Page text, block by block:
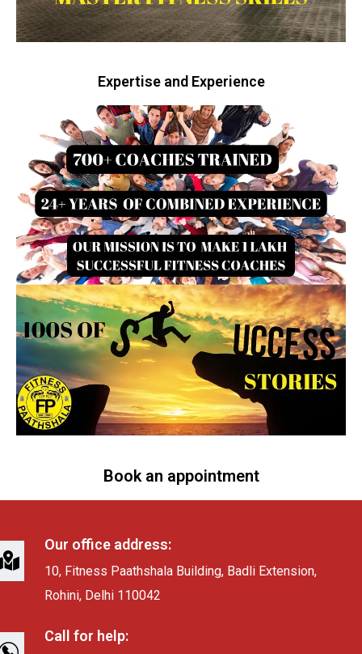
Expertise and Experience
Book an appointment
Our office address:
10, Fitness Paathshala Building, Badli Extension,
Rohini, Delhi 110042
Call for help: